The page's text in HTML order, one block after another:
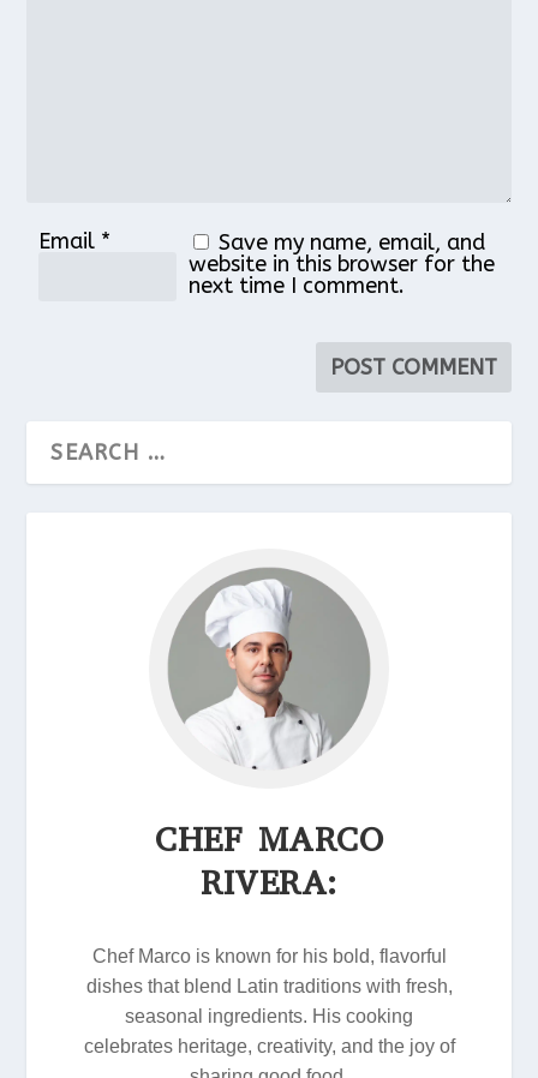
Email *
Save my name, email, and
website in this browser for the
next time I comment.
CHEF MARCO
RIVERA:
Chef Marco is known for his bold, flavorful
dishes that blend Latin traditions with fresh,
seasonal ingredients. His cooking
celebrates heritage, creativity, and the joy of